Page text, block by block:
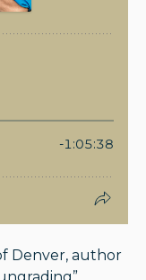
Denver, author